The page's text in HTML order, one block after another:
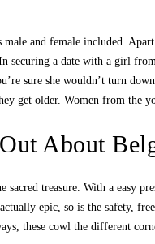
and female included.
securing a date with a girl
sure she wouldn’t turn
get older. Women from the
About
treasure. With a easy
epic, so is the safety,
these cowl the different